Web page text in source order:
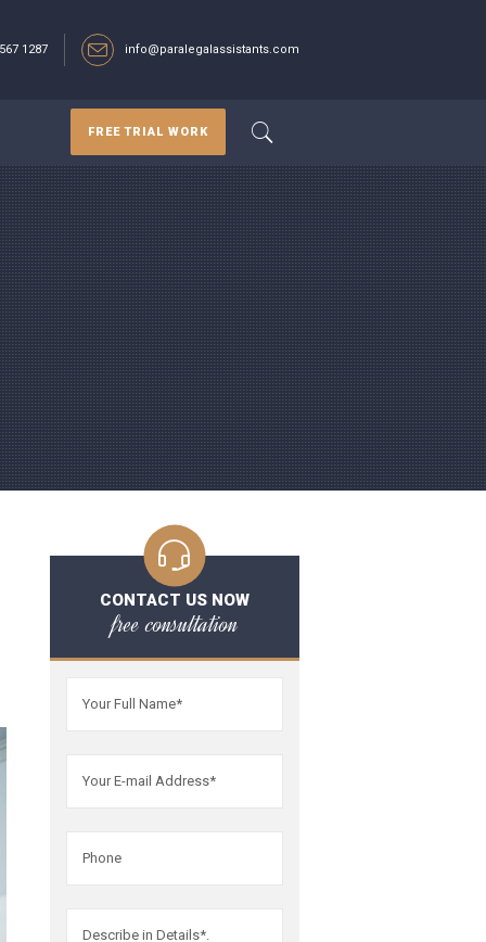
1287‬ info@paralegalassistants.com
FREE TRIAL WORK
CONTACT US NOW
free consultation